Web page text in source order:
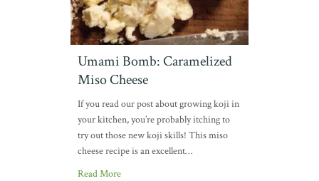
Umami Bomb: Caramelized
Miso Cheese
If you read our post about growing koji in
your kitchen, you’re probably itching to
try out those new koji skills! This miso
cheese recipe is an excellent…
Read More